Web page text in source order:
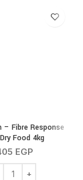
– Fibre Response
Food 4kg
EGP
Canin - Fibre